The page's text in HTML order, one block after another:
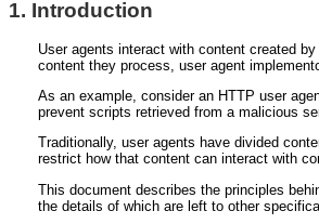
1. Introduction
User agents interact with content created
content they process, user agent
As an example, consider an HTTP user
prevent scripts retrieved from a malicious
Traditionally, user agents have divided
restrict how that content can interact with
This document describes the principles
the details of which are left to other